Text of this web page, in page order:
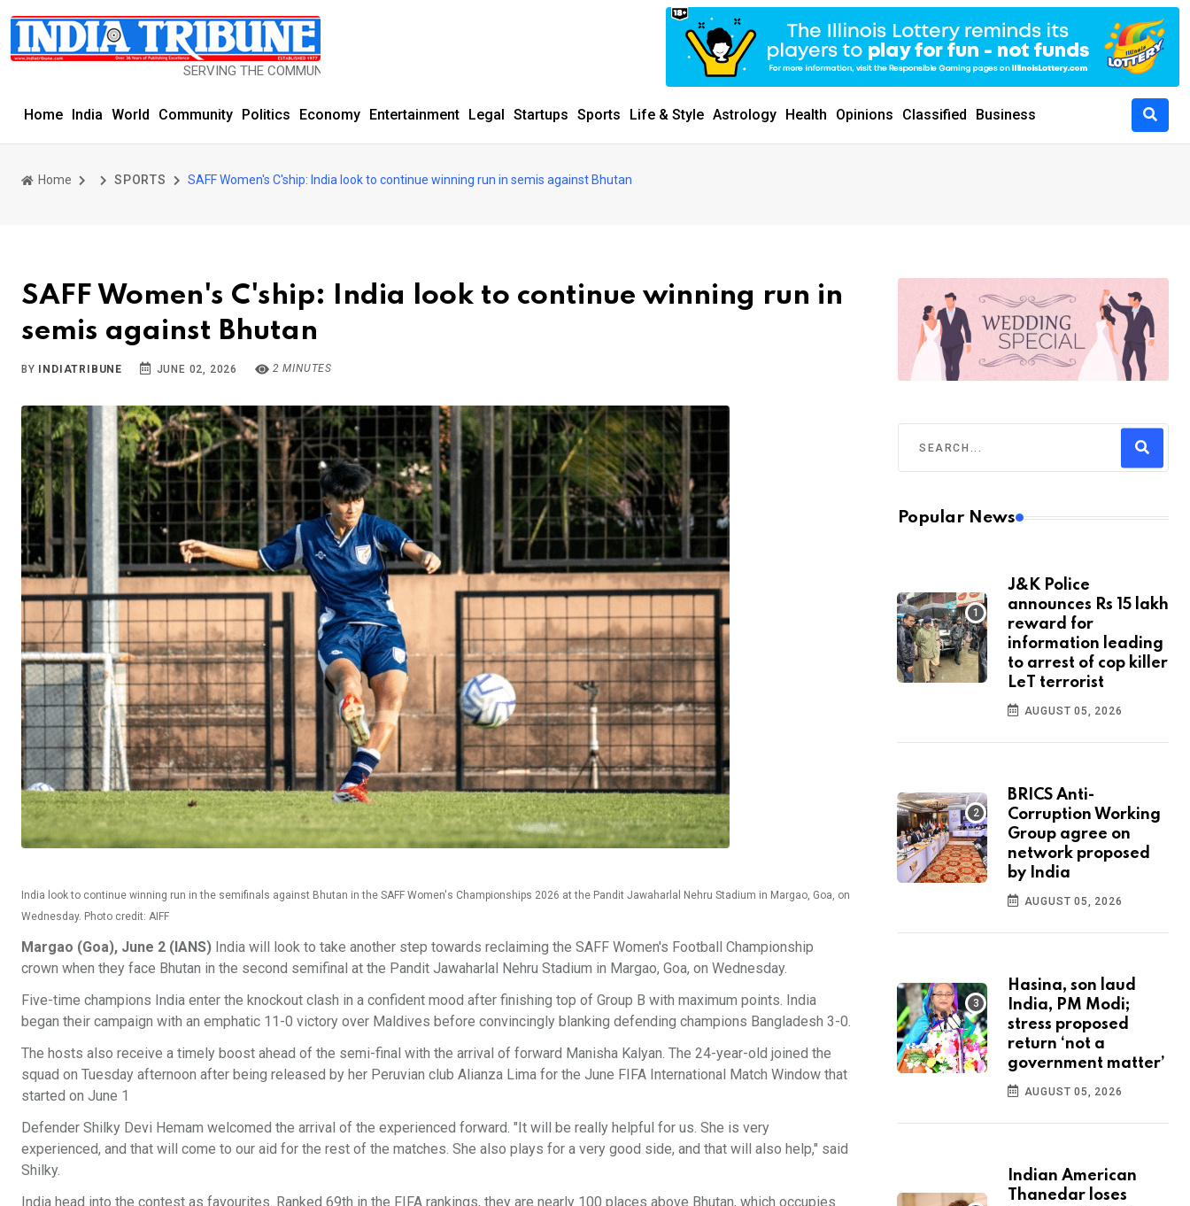
SERVING THE COMMUNITY SINCE 1977
Home India World Community Politics Economy Entertainment Legal Startups Sports Life & Style Astrology Health Opinions Classified Business
Home SPORTS SAFF Women's C'ship: India look to continue winning run in semis against Bhutan
SAFF Women's C'ship: India look to continue winning run in
semis against Bhutan
BY INDIATRIBUNE JUNE 02, 2026 2 MINUTES
India look to continue winning run in the semifinals against Bhutan in the SAFF Women's Championships 2026 at the Pandit Jawaharlal Nehru Stadium in Margao, Goa, on
Wednesday. Photo credit: AIFF
Margao (Goa), June 2 (IANS) India will look to take another step towards reclaiming the SAFF Women's Football Championship
crown when they face Bhutan in the second semifinal at the Pandit Jawaharlal Nehru Stadium in Margao, Goa, on Wednesday.
Five-time champions India enter the knockout clash in a confident mood after finishing top of Group B with maximum points. India
began their campaign with an emphatic 11-0 victory over Maldives before convincingly blanking defending champions Bangladesh 3-0.
The hosts also receive a timely boost ahead of the semi-final with the arrival of forward Manisha Kalyan. The 24-year-old joined the
squad on Tuesday afternoon after being released by her Peruvian club Alianza Lima for the June FIFA International Match Window that
started on June 1
Defender Shilky Devi Hemam welcomed the arrival of the experienced forward. "It will be really helpful for us. She is very
experienced, and that will come to our aid for the rest of the matches. She also plays for a very good side, and that will also help," said
Shilky.
India head into the contest as favourites. Ranked 69th in the FIFA rankings, they are nearly 100 places above Bhutan, which occupies
Popular News
J&K Police
announces Rs 15 lakh
reward for
information leading
to arrest of cop killer
LeT terrorist
AUGUST 05, 2026
BRICS Anti-
Corruption Working
Group agree on
network proposed
by India
AUGUST 05, 2026
Hasina, son laud
India, PM Modi;
stress proposed
return ‘not a
government matter’
AUGUST 05, 2026
Indian American
Thanedar loses